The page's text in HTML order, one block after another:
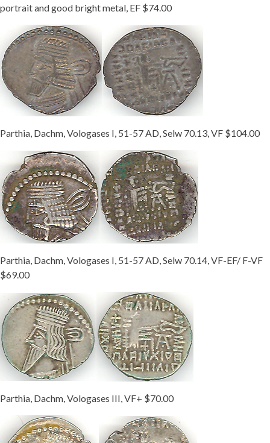
portrait and good bright metal, EF $74.00
Parthia, Dachm, Vologases I, 51-57 AD, Selw 70.13, VF $104.00
Parthia, Dachm, Vologases I, 51-57 AD, Selw 70.14, VF-EF/ F-VF
$69.00
Parthia, Dachm, Vologases III, VF+ $70.00